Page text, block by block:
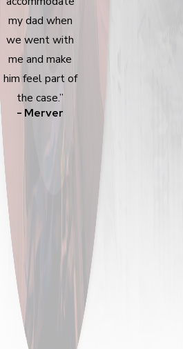
my dad when
we went with
me and make
him feel part of
the case.”
- Merver